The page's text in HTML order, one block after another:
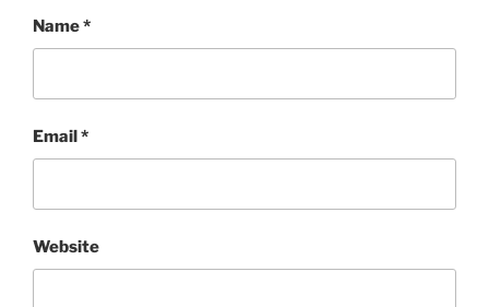
Name*
Email*
Website